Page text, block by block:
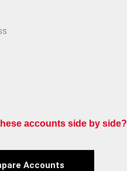
accounts side by side?
Accounts